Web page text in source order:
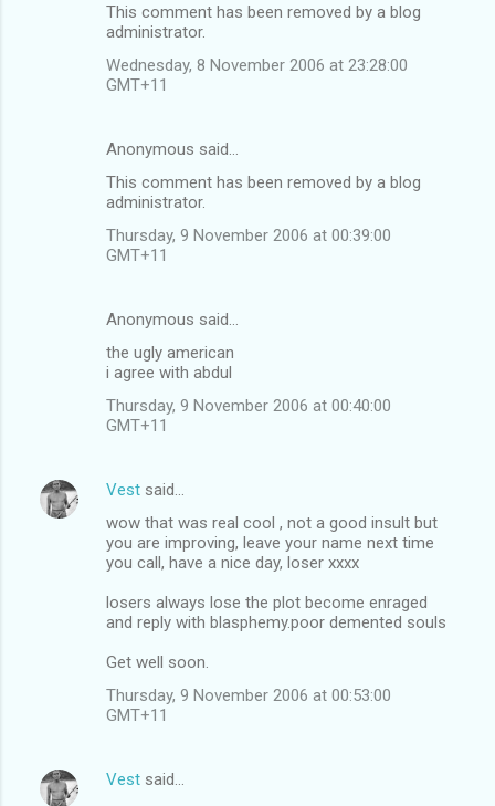
This comment has been removed by a blog
administrator.
Wednesday, 8 November 2006 at 23:28:00
GMT+11
Anonymous said…
This comment has been removed by a blog
administrator.
Thursday, 9 November 2006 at 00:39:00
GMT+11
Anonymous said…
the ugly american
i agree with abdul
Thursday, 9 November 2006 at 00:40:00
GMT+11
Vest said…
wow that was real cool , not a good insult but
you are improving, leave your name next time
you call, have a nice day, loser xxxx
losers always lose the plot become enraged
and reply with blasphemy.poor demented souls
Get well soon.
Thursday, 9 November 2006 at 00:53:00
GMT+11
Vest said…